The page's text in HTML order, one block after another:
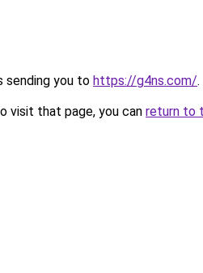
sending you to https://g4ns.com/.
visit that page, you can return to